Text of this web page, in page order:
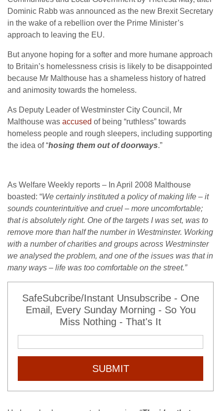
Dominic Rabb was announced as the new Brexit Secretary
in the wake of a rebellion over the Prime Minister’s
approach to leaving the EU.
But anyone hoping for a softer and more humane approach
to Britain’s homelessness crisis is likely to be disappointed
because Mr Malthouse has a shameless history of hatred
and animosity towards the homeless.
As Deputy Leader of Westminster City Council, Mr
Malthouse was accused of being “ruthless” towards
homeless people and rough sleepers, including supporting
the idea of “hosing them out of doorways.”
As Welfare Weekly reports – In April 2008 Malthouse
boasted: “We certainly instituted a policy of making life – it
sounds counterintuitive and cruel – more uncomfortable;
that is absolutely right. One of the targets I was set, was to
remove more than half the number in Westminster. Working
with a number of charities and groups across Westminster
we analysed the problem, and one of the issues was that in
many ways – life was too comfortable on the street.”
SafeSubcribe/Instant Unsubscribe - One
Email, Every Sunday Morning - So You
Miss Nothing - That's It
SUBMIT